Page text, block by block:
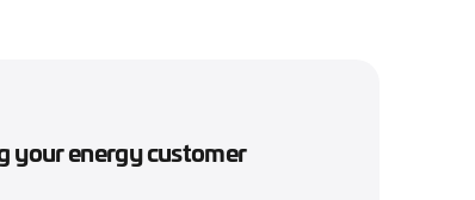
your energy customer